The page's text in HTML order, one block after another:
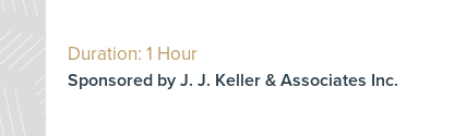
Duration: 1 Hour
Sponsored by J. J. Keller & Associates Inc.